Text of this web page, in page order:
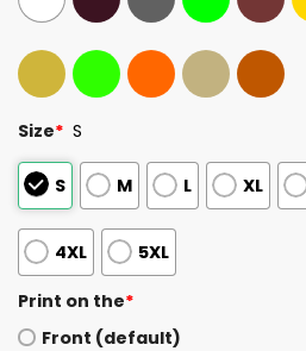
Size* S
S M L XL
4XL 5XL
Print on the*
Front (default)